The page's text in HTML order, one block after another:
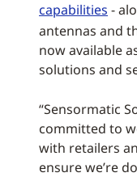
capabilities -
antennas and
now available
solutions and
“Sensormatic
committed to
with retailers
ensure we’re